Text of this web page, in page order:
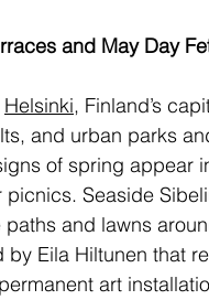
and May Day
Helsinki, Finland’s
and urban parks
of spring appear
Seaside
and lawns
Eila Hiltunen that
art